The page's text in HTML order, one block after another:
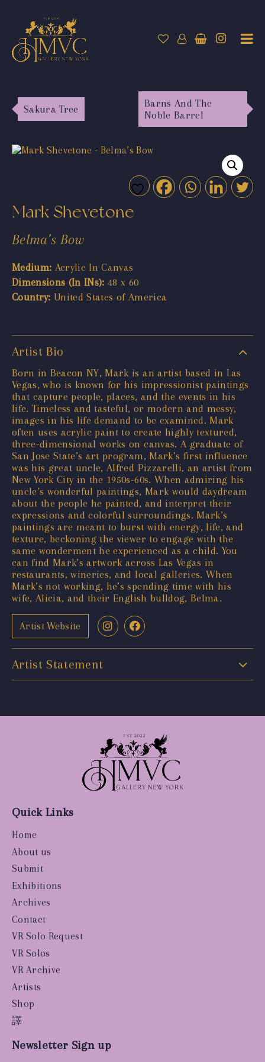
Sakura Tree
Barns And The
Noble Barrel
Mark Shevetone
Belma’s Bow
Medium: Acrylic In Canvas
Dimensions (In INs): 48 x 60
Country: United States of America
Artist Bio
Born in Beacon NY, Mark is an artist based in Las
Vegas, who is known for his impressionist paintings
that capture people, places, and the events in his
life. Timeless and tasteful, or modern and messy,
images in his life demand to be examined. Mark
often uses acrylic paint to create highly textured,
three-dimensional works on canvas. A graduate of
San Jose State’s art program, Mark’s first influence
was his great uncle, Alfred Pizzarelli, an artist from
New York City in the 1950s-60s. When admiring his
uncle’s wonderful paintings, Mark would daydream
about the people he painted, and interpret their
expressions and colorful surroundings. Mark’s
paintings are meant to burst with energy, life, and
texture, beckoning the viewer to engage with the
same wonderment he experienced as a child. You
can find Mark’s artwork across Las Vegas in
restaurants, wineries, and local galleries. When
Mark’s not working, he’s spending time with his
wife, Alicia, and their English bulldog, Belma.
Artist Website
Artist Statement
Quick Links
Home
About us
Submit
Exhibitions
Archives
Contact
VR Solo Request
VR Solos
VR Archive
Artists
Shop
譯
Newsletter Sign up